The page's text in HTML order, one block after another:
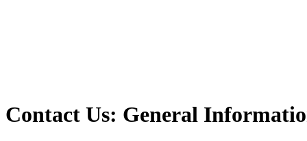
Contact Us: General